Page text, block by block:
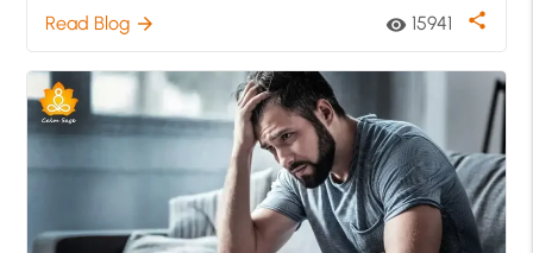
Read Blog arrow_forward visibility 15941 share